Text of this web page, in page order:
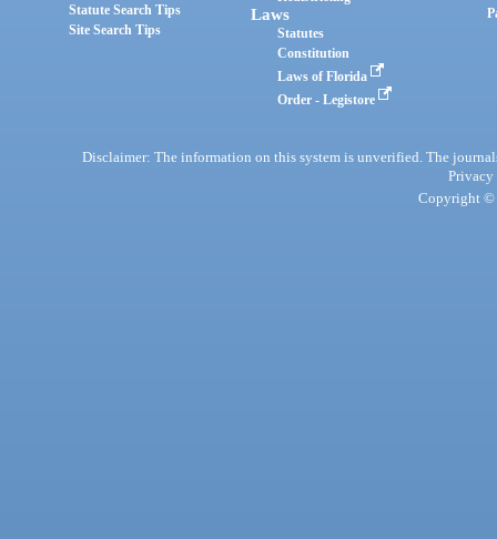
Statute Search Tips
Site Search Tips
Laws
Statutes
Constitution
Laws of Florida
Order - Legistore
Disclaimer: The information on this system is unverified. The
Privacy
Copyright ©